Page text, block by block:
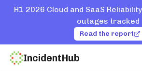
H1 2026 Cloud and SaaS
outages tracked
Read the report
IncidentHub
Home